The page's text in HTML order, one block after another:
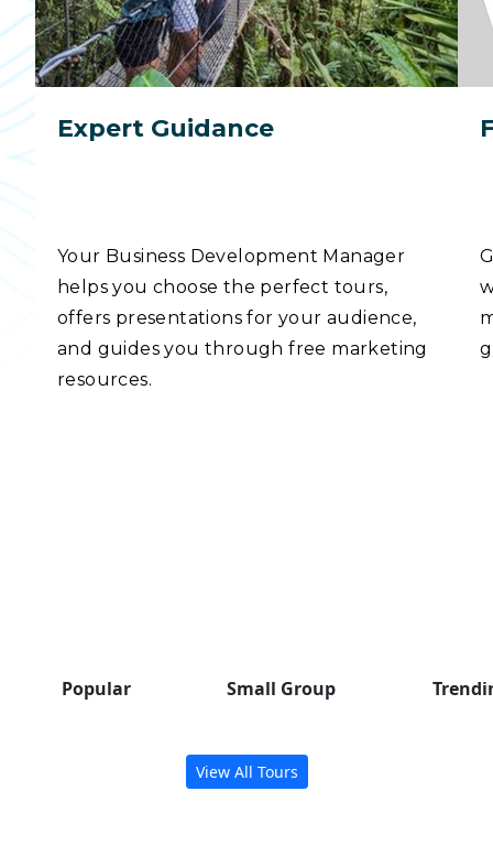
Expert Guidance
Your Business Development Manager
helps you choose the perfect tours,
offers presentations for your audience,
and guides you through free marketing
resources.
Popular Small Group
View All Tours